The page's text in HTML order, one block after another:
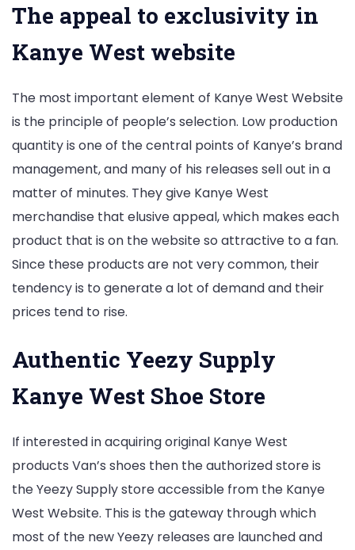
The appeal to exclusivity in
Kanye West website
The most important element of Kanye West Website
is the principle of people’s selection. Low production
quantity is one of the central points of Kanye’s brand
management, and many of his releases sell out in a
matter of minutes. They give Kanye West
merchandise that elusive appeal, which makes each
product that is on the website so attractive to a fan.
Since these products are not very common, their
tendency is to generate a lot of demand and their
prices tend to rise.
Authentic Yeezy Supply
Kanye West Shoe Store
If interested in acquiring original Kanye West
products Van’s shoes then the authorized store is
the Yeezy Supply store accessible from the Kanye
West Website. This is the gateway through which
most of the new Yeezy releases are launched and